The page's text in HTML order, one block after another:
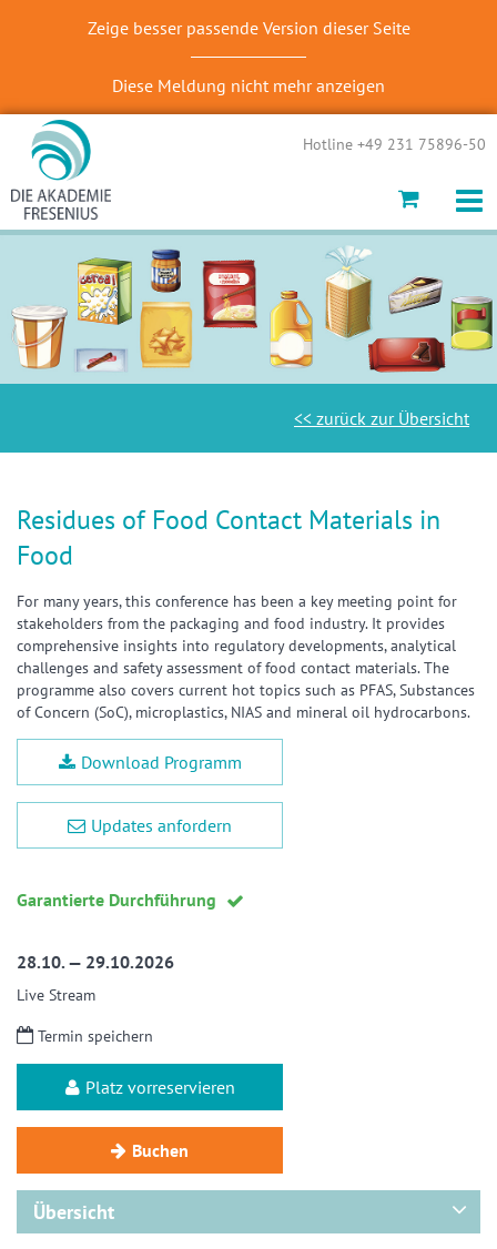
Zeige besser passende Version dieser Seite
Diese Meldung nicht mehr anzeigen
Hotline +49 231 75896-50
<< zurück zur Übersicht
Residues of Food Contact Materials in
Food
For many years, this conference has been a key meeting point for
stakeholders from the packaging and food industry. It provides
comprehensive insights into regulatory developments, analytical
challenges and safety assessment of food contact materials. The
programme also covers current hot topics such as PFAS, Substances
of Concern (SoC), microplastics, NIAS and mineral oil hydrocarbons.
Download Programm
Updates anfordern
Garantierte Durchführung
28.10. — 29.10.2026
Live Stream
Termin speichern
Platz vorreservieren
Buchen
Übersicht